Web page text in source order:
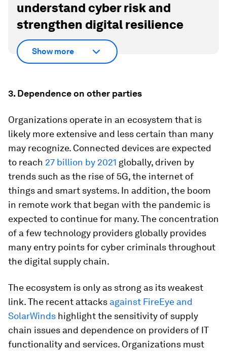
understand cyber risk and
strengthen digital resilience
Show more
3. Dependence on other parties
Organizations operate in an ecosystem that is
likely more extensive and less certain than many
may recognize. Connected devices are expected
to reach 27 billion by 2021 globally, driven by
trends such as the rise of 5G, the internet of
things and smart systems. In addition, the boom
in remote work that began with the pandemic is
expected to continue for many. The concentration
of a few technology providers globally provides
many entry points for cyber criminals throughout
the digital supply chain.
The ecosystem is only as strong as its weakest
link. The recent attacks against FireEye and
SolarWinds highlight the sensitivity of supply
chain issues and dependence on providers of IT
functionality and services. Organizations must